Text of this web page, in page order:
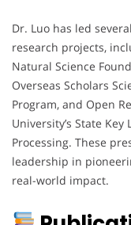
Dr. Luo has led
research projects,
Natural Science
Overseas Scholars
Program, and Open
University’s State
Processing. These
leadership in
real-world impact.